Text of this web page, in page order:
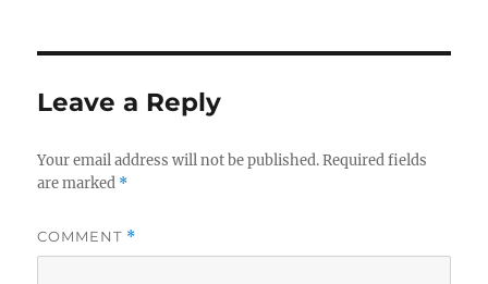
Leave a Reply
Your email address will not be published. Required fields
are marked *
COMMENT *